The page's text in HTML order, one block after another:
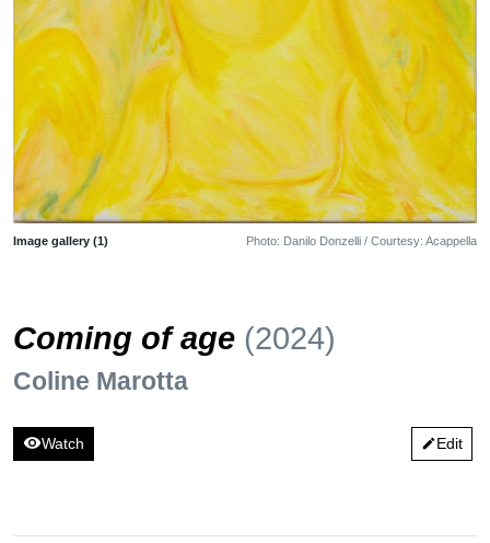
Image gallery (1) Photo: Danilo Donzelli / Courtesy: Acappella
Coming of age (2024)
Coline Marotta
visibilityWatch editEdit